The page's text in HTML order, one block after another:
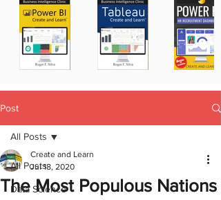
Post
All Posts
Data Science
All Posts
The Most Populous Nations
Create and Learn
Jul 18, 2020